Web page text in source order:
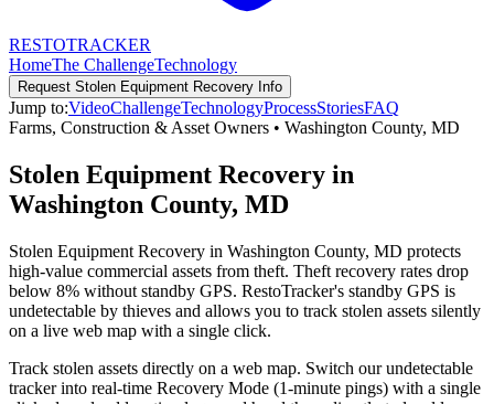
RESTOTRACKER
HomeThe ChallengeTechnology
Request Stolen Equipment Recovery Info
Jump to:VideoChallengeTechnologyProcessStoriesFAQ
Farms, Construction & Asset Owners • Washington County, MD
Stolen Equipment Recovery in
Washington County, MD
Stolen Equipment Recovery in Washington County, MD protects
high-value commercial assets from theft. Theft recovery rates drop
below 8% without standby GPS. RestoTracker's standby GPS is
undetectable by thieves and allows you to track stolen assets silently
on a live web map with a single click.
Track stolen assets directly on a web map. Switch our undetectable
tracker into real-time Recovery Mode (1-minute pings) with a single